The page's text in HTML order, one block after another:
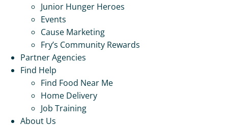
Junior Hunger Heroes
Events
Cause Marketing
Fry’s Community Rewards
Partner Agencies
Find Help
Find Food Near Me
Home Delivery
Job Training
About Us